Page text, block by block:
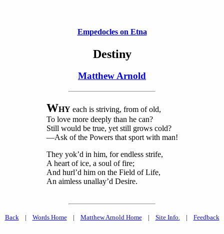
Empedocles on Etna
Destiny
Matthew Arnold
WHYeach is striving, from of old,
To love more deeply than he can?
Still would be true, yet still grows cold?
—Ask of the Powers that sport with man!
They yok’d in him, for endless strife,
A heart of ice, a soul of fire;
And hurl’d him on the Field of Life,
An aimless unallay’d Desire.
Back| Words Home| Matthew Arnold Home| Site Info.| Feedback